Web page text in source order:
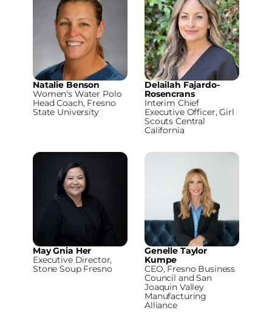
Natalie Benson
Women's Water Polo
Head Coach, Fresno
State University
Delailah Fajardo-
Rosencrans
Interim Chief
Executive Officer, Girl
Scouts Central
California
May Gnia Her
Executive Director,
Stone Soup Fresno
Genelle Taylor
Kumpe
CEO, Fresno Business
Council and San
Joaquin Valley
Manufacturing
Alliance